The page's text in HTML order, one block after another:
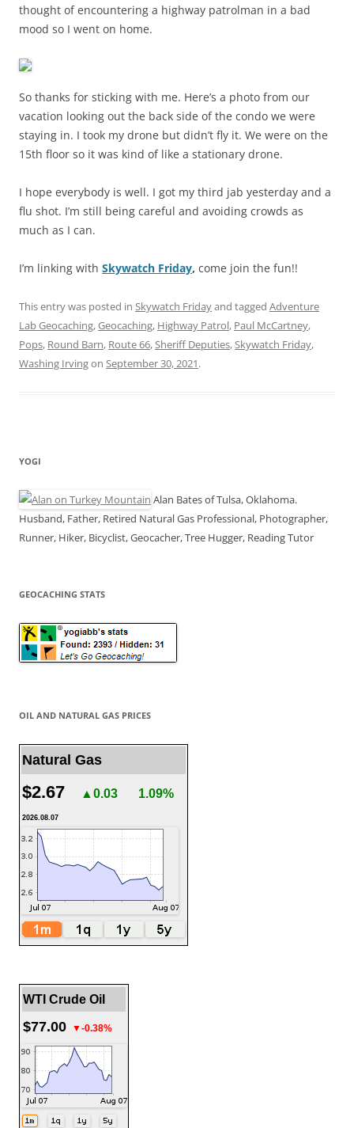
thought of encountering a highway patrolman in a bad
mood so I went on home.
So thanks for sticking with me. Here’s a photo from our
vacation looking out the back side of the condo we were
staying in. I took my drone but didn’t fly it. We were on the
15th floor so it was kind of like a stationary drone.
I hope everybody is well. I got my third jab yesterday and a
flu shot. I’m still being careful and avoiding crowds as
much as I can.
I’m linking with Skywatch Friday, come join the fun!!
This entry was posted in Skywatch Fridayand tagged Adventure
Lab Geocaching,Geocaching, Highway Patrol, Paul McCartney,
Pops, Round Barn, Route 66, Sheriff Deputies, Skywatch Friday,
Washing Irvingon September 30, 2021.
YOGI
Alan Bates of Tulsa, Oklahoma.
Husband, Father, Retired Natural Gas Professional, Photographer,
Runner, Hiker, Bicyclist, Geocacher, Tree Hugger, Reading Tutor
GEOCACHING STATS
OIL AND NATURAL GAS PRICES
Natural Gas
$2.67 ▲0.03 1.09%
2026.08.07
WTI Crude Oil
$77.00 ▼-0.38%